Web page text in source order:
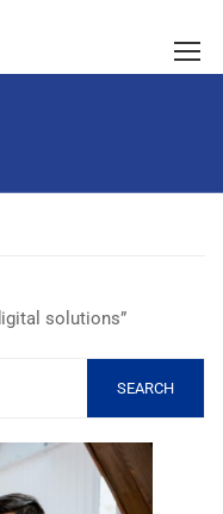
solutions”
SEARCH